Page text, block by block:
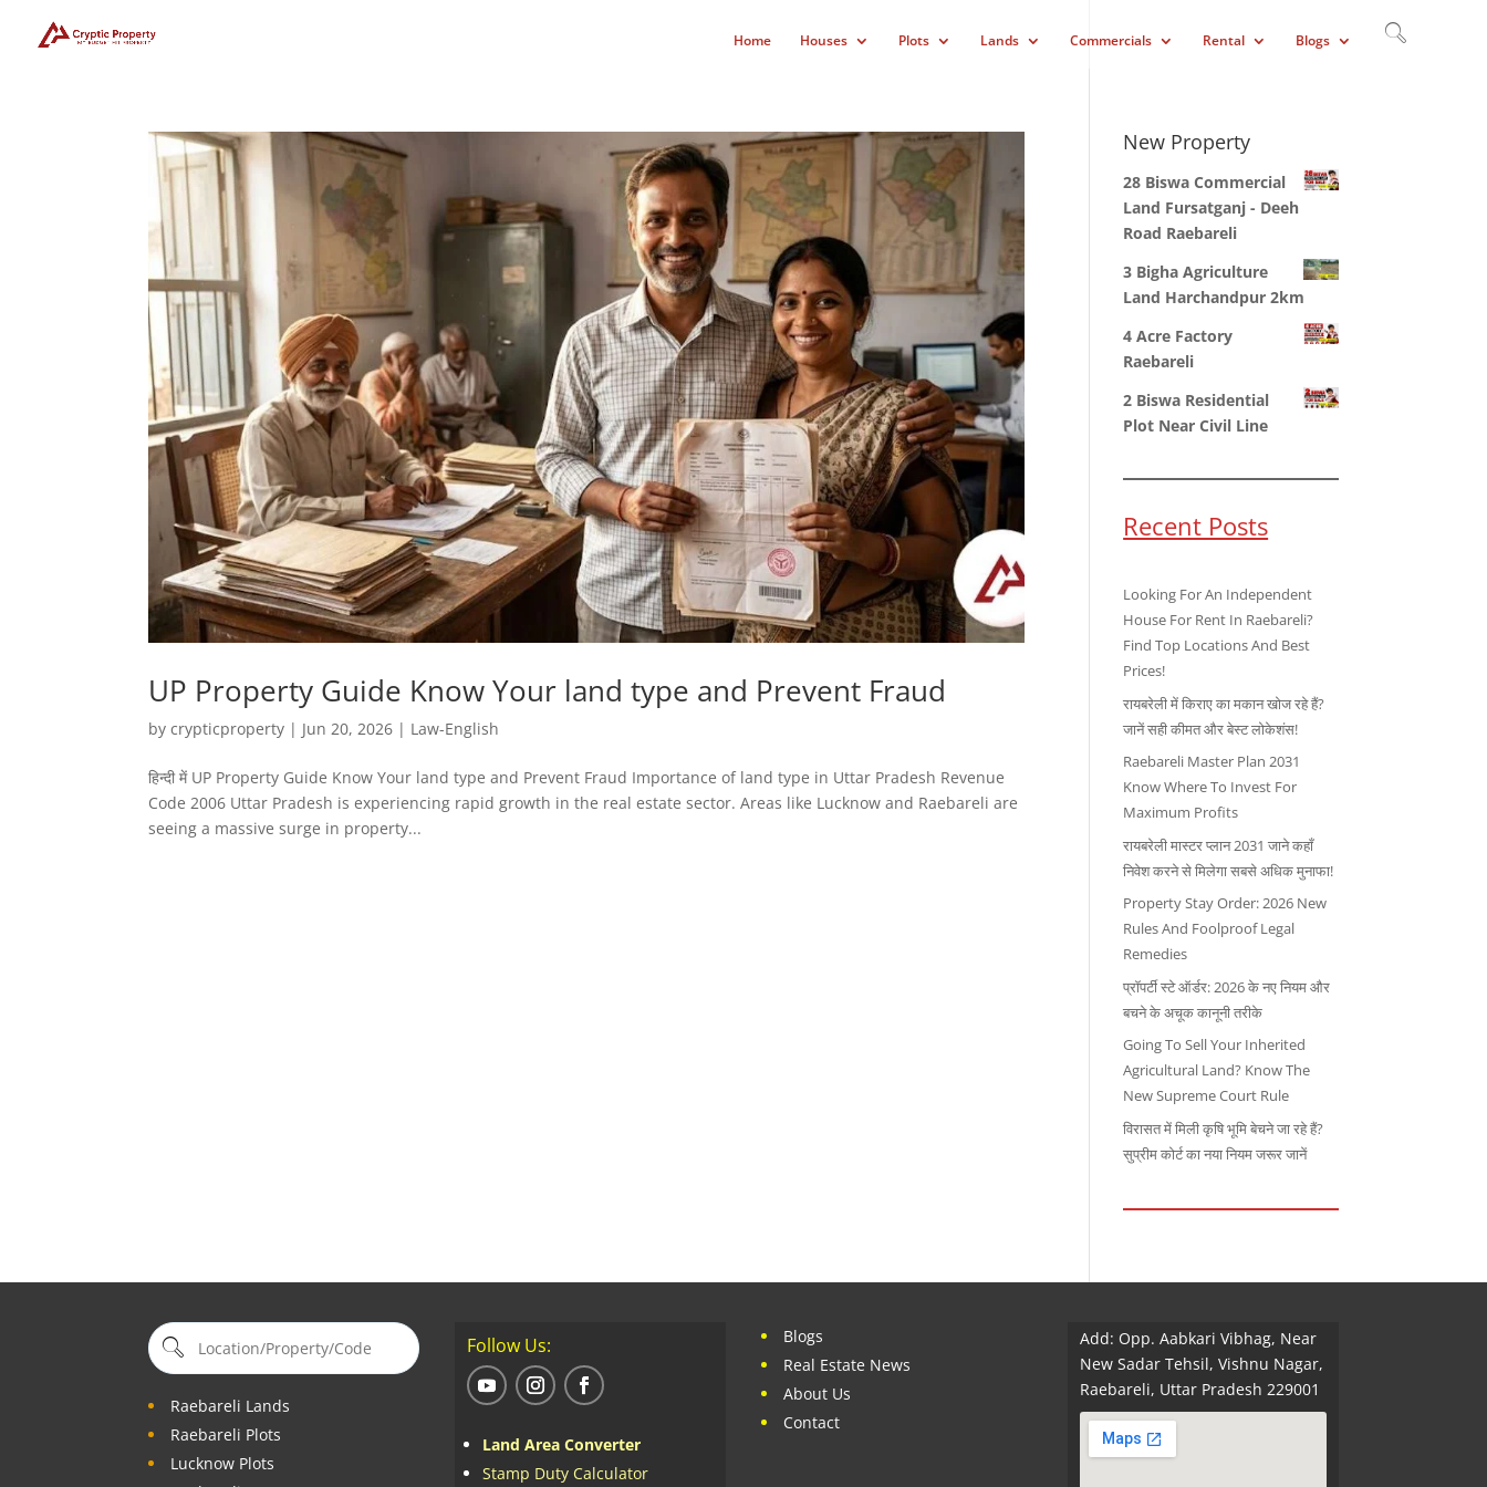
Home Houses Plots Lands Commercials Rental Blogs
UP Property Guide Know Your land type and Prevent Fraud
bycrypticproperty | Jun 20, 2026 | Law-English
हिन्दी में UP Property Guide Know Your land type and Prevent Fraud Importance of land type in Uttar Pradesh Revenue
Code 2006 Uttar Pradesh is experiencing rapid growth in the real estate sector. Areas like Lucknow and Raebareli are
seeing a massive surge in property...
New Property
28 Biswa Commercial
Land Fursatganj - Deeh
Road Raebareli
3 Bigha Agriculture
Land Harchandpur 2km
4 Acre Factory
Raebareli
2 Biswa Residential
Plot Near Civil Line
Recent Posts
Looking For An Independent
House For Rent In Raebareli?
Find Top Locations And Best
Prices!
रायबरेली में किराए का मकान खोज रहे हैं?
जानें सही कीमत और बेस्ट लोकेशंस!
Raebareli Master Plan 2031
Know Where To Invest For
Maximum Profits
रायबरेली मास्टर प्लान 2031 जाने कहाँ
निवेश करने से मिलेगा सबसे अधिक मुनाफा!
Property Stay Order: 2026 New
Rules And Foolproof Legal
Remedies
प्रॉपर्टी स्टे ऑर्डर: 2026 के नए नियम और
बचने के अचूक कानूनी तरीके
Going To Sell Your Inherited
Agricultural Land? Know The
New Supreme Court Rule
विरासत में मिली कृषि भूमि बेचने जा रहे हैं?
सुप्रीम कोर्ट का नया नियम जरूर जानें
Raebareli Lands
Raebareli Plots
Lucknow Plots
Follow Us:
Land Area Converter
Stamp Duty Calculator
Blogs
Real Estate News
About Us
Contact
Add: Opp. Aabkari Vibhag, Near
New Sadar Tehsil, Vishnu Nagar,
Raebareli, Uttar Pradesh 229001